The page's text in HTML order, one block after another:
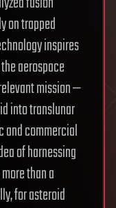
on trapped
inspires
aerospace
mission —
into translunar
commercial
of harnessing
than a
for asteroid